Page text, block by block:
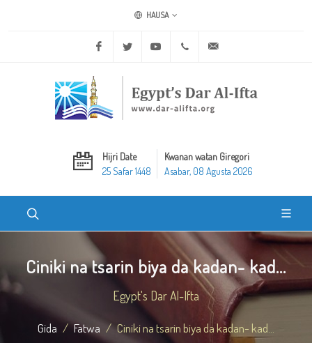
HAUSA
Facebook Twitter Youtube +20 2 25970400
Hijri Date
25 Safar 1448
Kwanan watan Giregori
Asabar, 08 Agusta 2026
Ciniki na tsarin biya da kadan- kad...
Egypt's Dar Al-Ifta
Gida Fatwa Ciniki na tsarin biya da kadan- kad...